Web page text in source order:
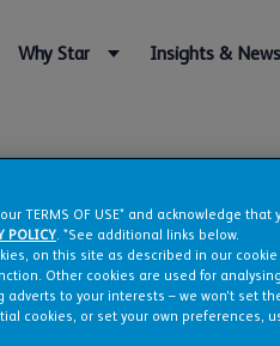
Why Star Insights & News
rest assured knowing that
you to think bigger
TERMS OF USE* and acknowledge
POLICY. *See additional links below.
on this site as described in our
Other cookies are used for
to your interests – we won’t set
cookies, or set your own preferences,